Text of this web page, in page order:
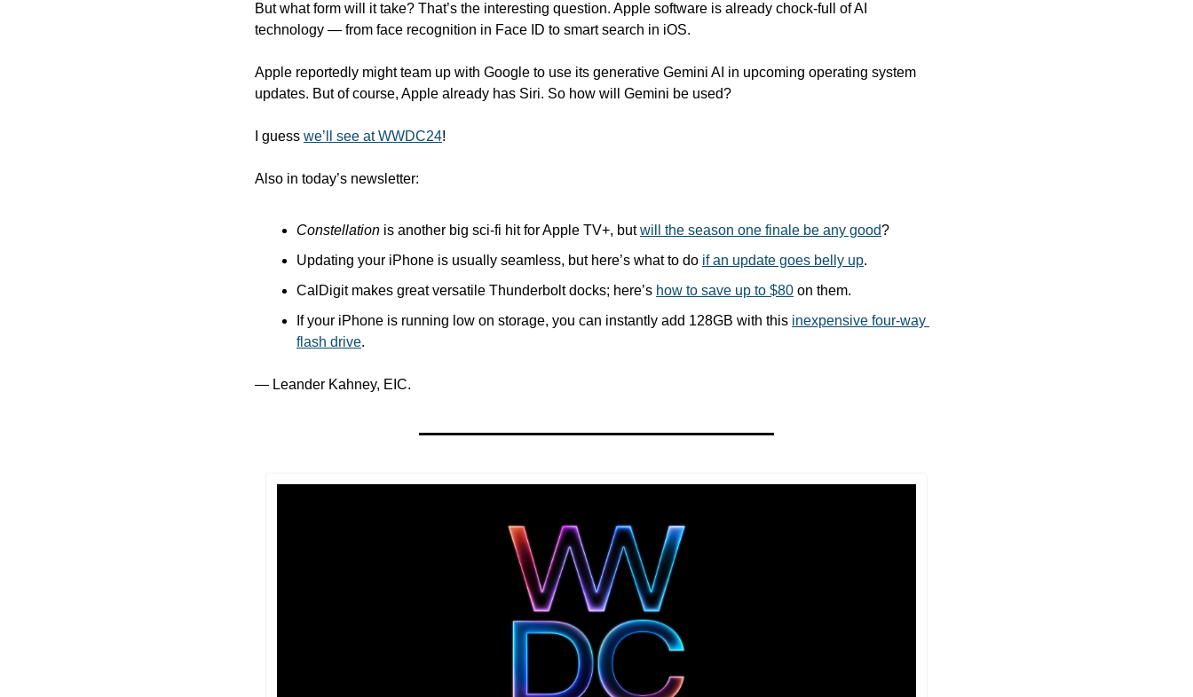
But what form will it take? That’s the interesting question. Apple software is already chock-full of AI
technology — from face recognition in Face ID to smart search in iOS.
Apple reportedly might team up with Google to use its generative Gemini AI in upcoming operating system
updates. But of course, Apple already has Siri. So how will Gemini be used?
I guess we’ll see at WWDC24!
Also in today’s newsletter:
Constellation is another big sci-fi hit for Apple TV+, but will the season one finale be any good?
Updating your iPhone is usually seamless, but here’s what to do if an update goes belly up.
CalDigit makes great versatile Thunderbolt docks; here’s how to save up to $80 on them.
If your iPhone is running low on storage, you can instantly add 128GB with this inexpensive four-way
flash drive.
— Leander Kahney, EIC.